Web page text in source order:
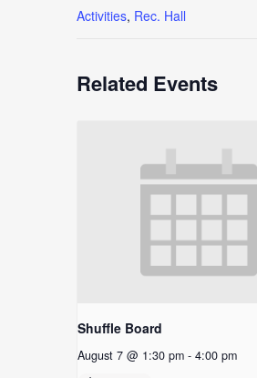
Activities, Rec. Hall
Related Events
Shuffle Board
August 7 @ 1:30 pm - 4:00 pm